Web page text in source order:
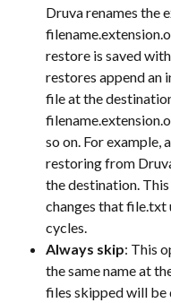
Druva renames the
restore is saved
restores append an
file at the
so on. For example,
restoring from
the destination.
changes that file.txt
cycles.
Always skip: This
the same name at
files skipped will be